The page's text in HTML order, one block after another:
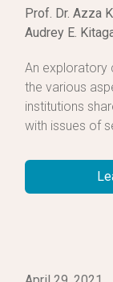
Prof. Dr. Azza
Audrey E.
An exploratory
the various
institutions
with issues of